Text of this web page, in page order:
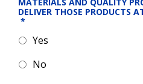
DELIVER THOSE PRODUCTS
*
Yes
No